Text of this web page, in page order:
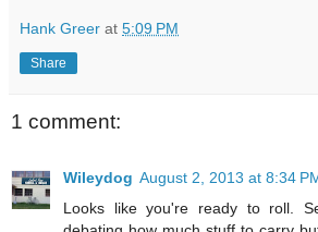
Hank Greer at 5:09 PM
Share
1 comment:
Wileydog August 2, 2013 at 8:34
Looks like you're ready to roll.